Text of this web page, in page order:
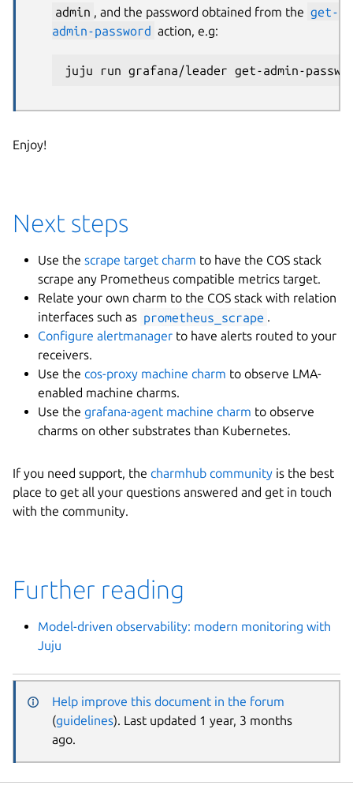
admin , and the password obtained from the get-
admin-password action, e.g:
Enjoy!
Next steps
Use the scrape target charm to have the COS stack
scrape any Prometheus compatible metrics target.
Relate your own charm to the COS stack with relation
interfaces such as prometheus_scrape .
Configure alertmanager to have alerts routed to your
receivers.
Use the cos-proxy machine charm to observe LMA-
enabled machine charms.
Use the grafana-agent machine charm to observe
charms on other substrates than Kubernetes.
If you need support, the charmhub community is the best
place to get all your questions answered and get in touch
with the community.
Further reading
Model-driven observability: modern monitoring with
Juju
Help improve this document in the forum
(guidelines). Last updated 1 year, 3 months
ago.